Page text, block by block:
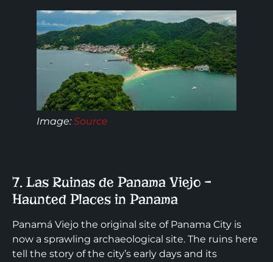
Image:Source
7. Las Ruinas de Panama Viejo –
Haunted Places in Panama
Panamá Viejo the original site of Panama City is
now a sprawling archaeological site. The ruins here
tell the story of the city’s early days and its